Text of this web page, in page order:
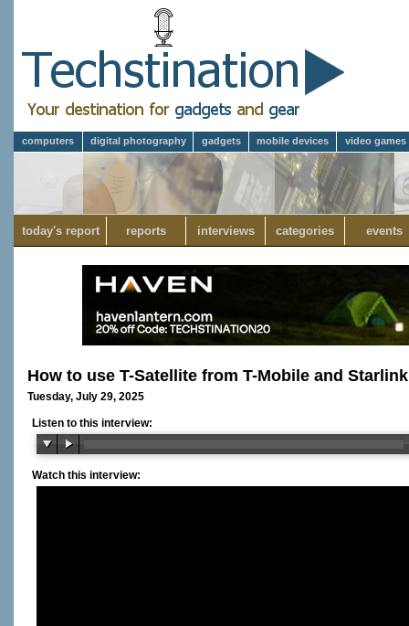
computers digital photography gadgets mobile devices video games
today's report reports interviews categories events
How to use T-Satellite from T-Mobile and Starlink
Tuesday, July 29, 2025
Listen to this interview:
Watch this interview: